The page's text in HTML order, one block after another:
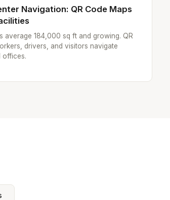
Navigation: QR Code Maps
average 184,000 sq ft and growing. QR
drivers, and visitors navigate
offices.